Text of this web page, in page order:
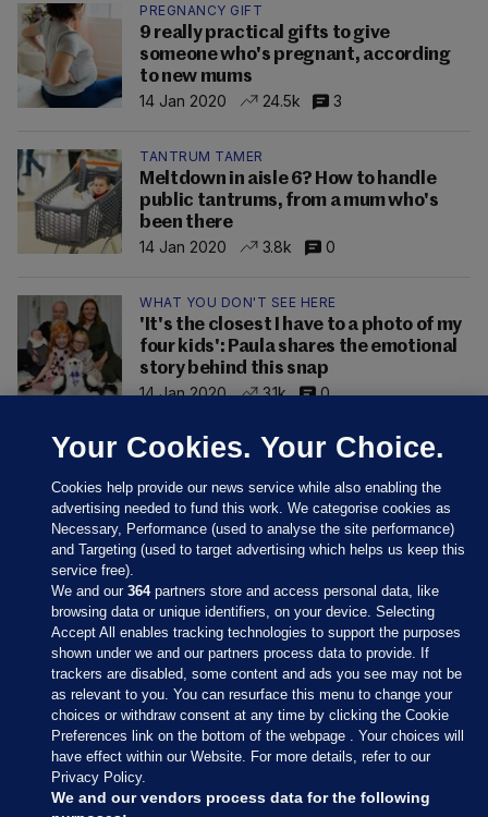
PREGNANCY GIFT
9 really practical gifts to give
someone who's pregnant, according
to new mums
14 Jan 2020
24.5k 3
TANTRUM TAMER
Meltdown in aisle 6? How to handle
public tantrums, from a mum who's
been there
14 Jan 2020
3.8k 0
WHAT YOU DON'T SEE HERE
'It's the closest I have to a photo of my
four kids': Paula shares the emotional
story behind this snap
14 Jan 2020
3.1k 0
Sections
Journal Media
Our Network
Your Cookies. Your Choice.
Cookies help provide our news service while also enabling the
advertising needed to fund this work. We categorise cookies as
Necessary, Performance (used to analyse the site performance)
and Targeting (used to target advertising which helps us keep this
service free).
We and our364partners store and access personal data, like
browsing data or unique identifiers, on your device. Selecting
Accept All enables tracking technologies to support the purposes
shown under we and our partners process data to provide. If
trackers are disabled, some content and ads you see may not be
as relevant to you. You can resurface this menu to change your
choices or withdraw consent at any time by clicking the Cookie
Preferences link on the bottom of the webpage . Your choices will
have effect within our Website. For more details, refer to our
Privacy Policy.
We and our vendors process data for the following